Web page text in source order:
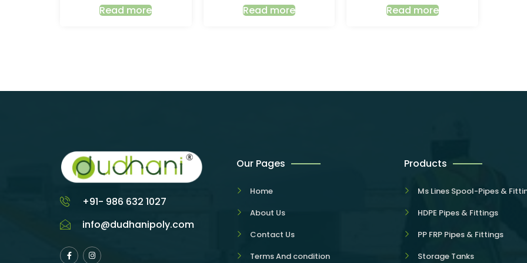
Read more Read more Read more
+91- 986 632 1027
info@dudhanipoly.com
Our Pages
Home
About Us
Contact Us
Terms And condition
Products
Ms Lines Spool-Pipes &
HDPE Pipes & Fittings
PP FRP Pipes & Fittings
Storage Tanks